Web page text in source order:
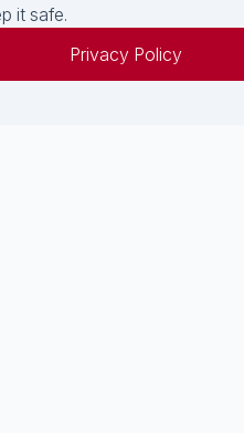
it safe.
Privacy Policy